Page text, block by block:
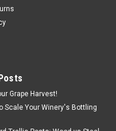
for grapeseed
removal
Grape Harvest!
Scale Your Winery's Bottling